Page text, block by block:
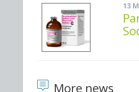
13
More news